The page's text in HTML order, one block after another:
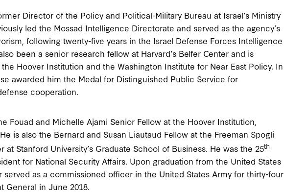
Director of the Policy and Political-Military Bureau at Israel’s Ministry
led the Mossad Intelligence Directorate and served as the agency’s
following twenty-five years in the Israel Defense Forces Intelligence
been a senior research fellow at Harvard’s Belfer Center and is
Hoover Institution and the Washington Institute for Near East Policy. In
awarded him the Medal for Distinguished Public Service for
cooperation.
Fouad and Michelle Ajami Senior Fellow at the Hoover Institution,
is also the Bernard and Susan Liautaud Fellow at the Freeman Spogli
at Stanford University’s Graduate School of Business. He was the 25th
for National Security Affairs. Upon graduation from the United States
served as a commissioned officer in the United States Army for thirty-four
General in June 2018.